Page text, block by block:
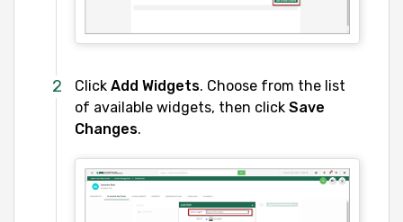
Click Add Widgets. Choose from the list
of available widgets, then click Save
Changes.